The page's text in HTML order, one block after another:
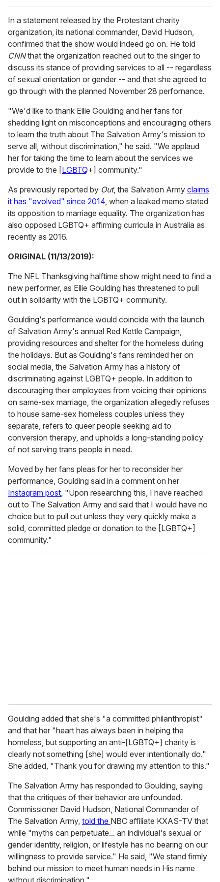
In a statement released by the Protestant charity
organization, its national commander, David Hudson,
confirmed that the show would indeed go on. He told
CNNthat the organization reached out to the singer to
discuss its stance of providing services to all -- regardless
of sexual orientation or gender -- and that she agreed to
go through with the planned November 28 perfornance.
"We'd like to thank Ellie Goulding and her fans for
shedding light on misconceptions and encouraging others
to learn the truth about The Salvation Army's mission to
serve all, without discrimination," he said. "We applaud
her for taking the time to learn about the services we
provide to the [LGBTQ+] community."
As previously reported by Out, the Salvation Army claims
it has "evolved" since 2014, when a leaked memo stated
its opposition to marriage equality. The organization has
also opposed LGBTQ+ affirming curricula in Australia as
recently as 2016.
ORIGINAL (11/13/2019):
The NFL Thanksgiving halftime show might need to find a
new performer, as Ellie Goulding has threatened to pull
out in solidarity with the LGBTQ+ community.
Goulding's performance would coincide with the launch
of Salvation Army's annual Red Kettle Campaign,
providing resources and shelter for the homeless during
the holidays. But as Goulding's fans reminded her on
social media, the Salvation Army has a history of
discriminating against LGBTQ+ people. In addition to
discouraging their employees from voicing their opinions
on same-sex marriage, the organization allegedly refuses
to house same-sex homeless couples unless they
separate, refers to queer people seeking aid to
conversion therapy, and upholds a long-standing policy
of not serving trans people in need.
Moved by her fans pleas for her to reconsider her
performance, Goulding said in a comment on her
Instagram post, "Upon researching this, I have reached
out to The Salvation Army and said that I would have no
choice but to pull out unless they very quickly make a
solid, committed pledge or donation to the [LGBTQ+]
community."
Goulding added that she's "a committed philanthropist"
and that her "heart has always been in helping the
homeless, but supporting an anti-[LGBTQ+] charity is
clearly not something [she] would ever intentionally do."
She added, "Thank you for drawing my attention to this."
The Salvation Army has responded to Goulding, saying
that the critiques of their behavior are unfounded.
Commissioner David Hudson, National Commander of
The Salvation Army, told the NBC affiliate KXAS-TV that
while "myths can perpetuate... an individual's sexual or
gender identity, religion, or lifestyle has no bearing on our
willingness to provide service." He said, "We stand firmly
behind our mission to meet human needs in His name